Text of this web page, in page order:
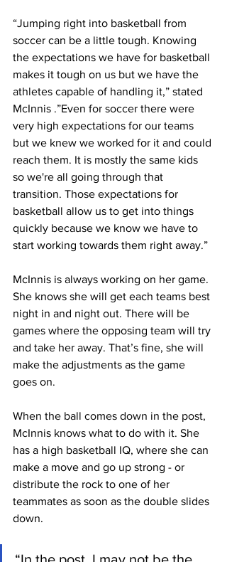
“Jumping right into basketball from
soccer can be a little tough. Knowing
the expectations we have for basketball
makes it tough on us but we have the
athletes capable of handling it,” stated
McInnis .”Even for soccer there were
very high expectations for our teams
but we knew we worked for it and could
reach them. It is mostly the same kids
so we're all going through that
transition. Those expectations for
basketball allow us to get into things
quickly because we know we have to
start working towards them right away.”
McInnis is always working on her game.
She knows she will get each teams best
night in and night out. There will be
games where the opposing team will try
and take her away. That’s fine, she will
make the adjustments as the game
goes on.
When the ball comes down in the post,
McInnis knows what to do with it. She
has a high basketball IQ, where she can
make a move and go up strong - or
distribute the rock to one of her
teammates as soon as the double slides
down.